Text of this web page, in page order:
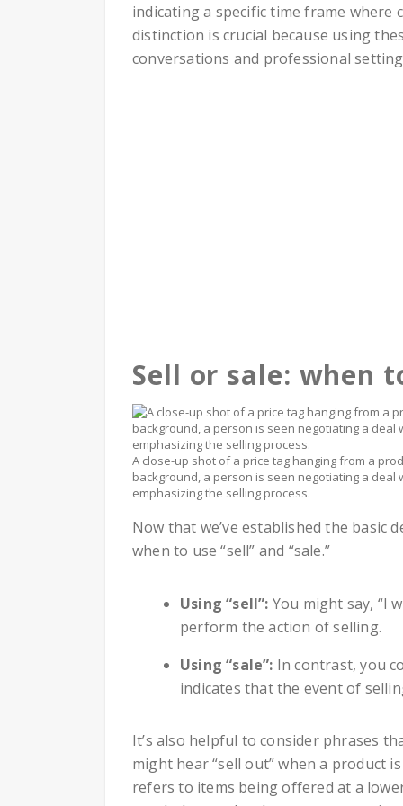
indicating a specific time frame where
distinction is crucial because using
conversations and professional
Sell or sale: when
A close-up shot of a price tag hanging from a
background, a person is seen negotiating a
emphasizing the selling process.
Now that we’ve established the basic
when to use “sell” and “sale.”
Using “sell”: You might say, “I
perform the action of selling.
Using “sale”: In contrast, you
indicates that the event of
It’s also helpful to consider phrases
might hear “sell out” when a product
refers to items being offered at a